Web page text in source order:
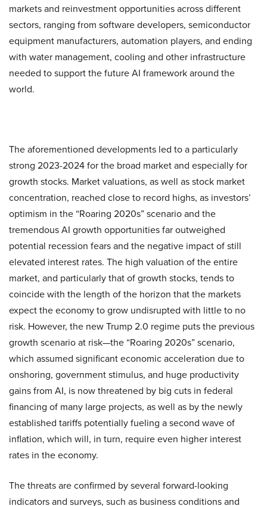
markets and reinvestment opportunities across different
sectors, ranging from software developers, semiconductor
equipment manufacturers, automation players, and ending
with water management, cooling and other infrastructure
needed to support the future AI framework around the
world.
The aforementioned developments led to a particularly
strong 2023-2024 for the broad market and especially for
growth stocks. Market valuations, as well as stock market
concentration, reached close to record highs, as investors’
optimism in the “Roaring 2020s” scenario and the
tremendous AI growth opportunities far outweighed
potential recession fears and the negative impact of still
elevated interest rates. The high valuation of the entire
market, and particularly that of growth stocks, tends to
coincide with the length of the horizon that the markets
expect the economy to grow undisrupted with little to no
risk. However, the new Trump 2.0 regime puts the previous
growth scenario at risk—the “Roaring 2020s” scenario,
which assumed significant economic acceleration due to
onshoring, government stimulus, and huge productivity
gains from AI, is now threatened by big cuts in federal
financing of many large projects, as well as by the newly
established tariffs potentially fueling a second wave of
inflation, which will, in turn, require even higher interest
rates in the economy.
The threats are confirmed by several forward-looking
indicators and surveys, such as business conditions and